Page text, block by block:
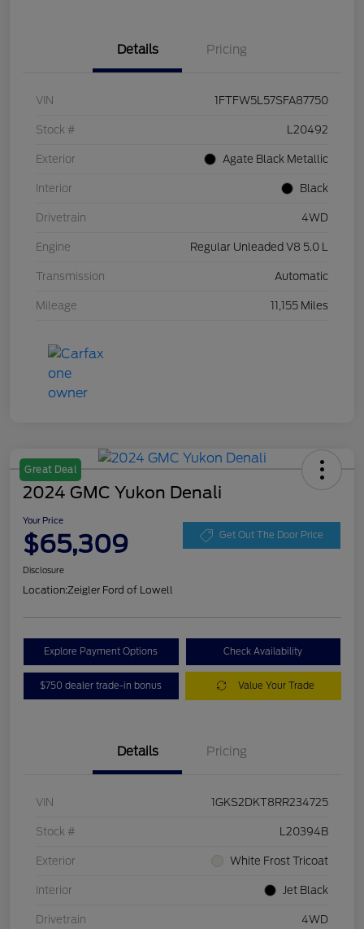
Details Pricing
VIN 1FTFW5L57SFA87750
Stock # L20492
Exterior Agate Black Metallic
Interior Black
Drivetrain 4WD
Engine Regular Unleaded V8 5.0 L
Transmission Automatic
Mileage 11,155 Miles
Great Deal
2024 GMC Yukon Denali
Your Price
$65,309 Get Out The Door Price
Disclosure
Location:Zeigler Ford of Lowell
Explore Payment Options Check Availability
$750 dealer trade-in bonus Value Your Trade
Details Pricing
VIN 1GKS2DKT8RR234725
Stock # L20394B
Exterior White Frost Tricoat
Interior Jet Black
Drivetrain 4WD